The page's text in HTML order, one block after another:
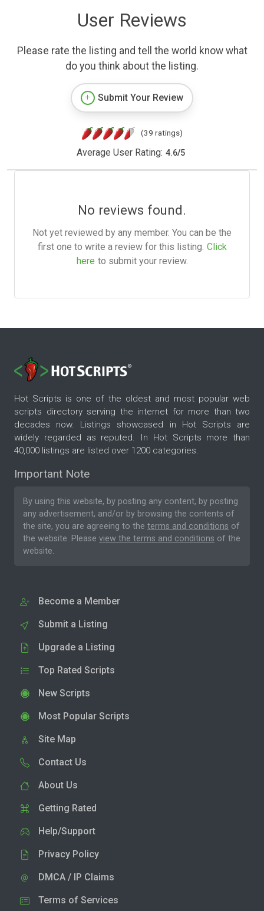
User Reviews
Please rate the listing and tell the world know what
do you think about the listing.
Submit Your Review
(39 ratings)
Average User Rating: 4.6/5
No reviews found.
Not yet reviewed by any member. You can be the
first one to write a review for this listing. Click
here to submit your review.
Hot Scripts is one of the oldest and most popular web
scripts directory serving the internet for more than two
decades now. Listings showcased in Hot Scripts are
widely regarded as reputed. In Hot Scripts more than
40,000 listings are listed over 1200 categories.
Important Note
By using this website, by posting any content, by posting
any advertisement, and/or by browsing the contents of
the site, you are agreeing to the terms and conditions of
the website. Please view the terms and conditions of the
website.
Become a Member
Submit a Listing
Upgrade a Listing
Top Rated Scripts
New Scripts
Most Popular Scripts
Site Map
Contact Us
About Us
Getting Rated
Help/Support
Privacy Policy
DMCA / IP Claims
Terms of Services